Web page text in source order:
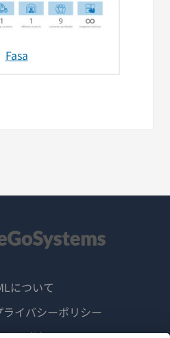
Fasa
について
ライバシーポリシー